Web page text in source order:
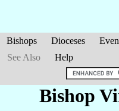
Bishops Dioceses
See Also
Help
Bishop